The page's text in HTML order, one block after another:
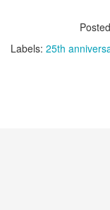
Posted
Labels: 25th